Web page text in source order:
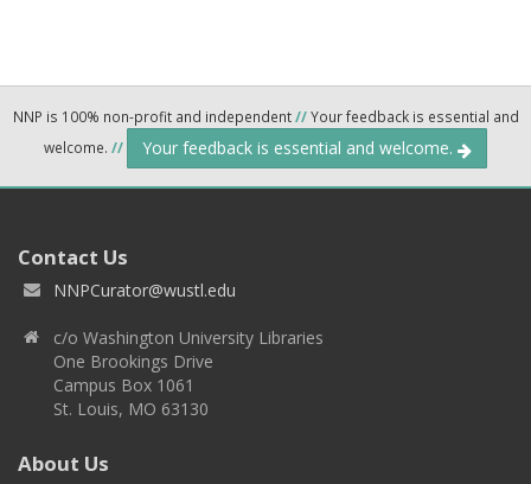
NNP is 100% non-profit and independent//Your feedback is essential and
welcome. // Your feedback is essential and welcome.
Contact Us
NNPCurator@wustl.edu
c/o Washington University Libraries
One Brookings Drive
Campus Box 1061
St. Louis, MO 63130
About Us